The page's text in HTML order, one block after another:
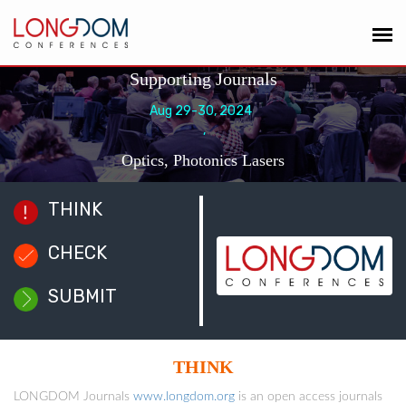
Supporting Journals
Aug 29-30, 2024
,
Optics, Photonics Lasers
THINK
CHECK
SUBMIT
THINK
LONGDOM Journals www.longdom.org is an open access journals